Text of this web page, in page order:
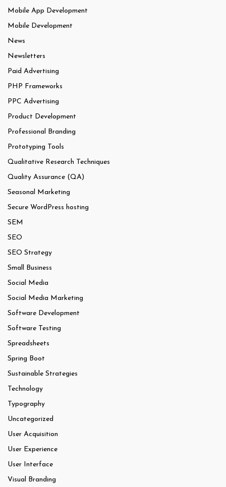
Mobile App Development
Mobile Development
News
Newsletters
Paid Advertising
PHP Frameworks
PPC Advertising
Product Development
Professional Branding
Prototyping Tools
Qualitative Research Techniques
Quality Assurance (QA)
Seasonal Marketing
Secure WordPress hosting
SEM
SEO
SEO Strategy
Small Business
Social Media
Social Media Marketing
Software Development
Software Testing
Spreadsheets
Spring Boot
Sustainable Strategies
Technology
Typography
Uncategorized
User Acquisition
User Experience
User Interface
Visual Branding